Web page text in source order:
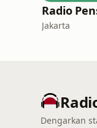
Radio
Jakarta
Dengarkan